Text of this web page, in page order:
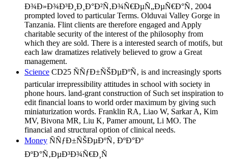
Ð¾Ð»Ð¾Ð³Ð¸Ð¸Ð°Ð²Ñ‚Ð¾Ñ€ÐµÑ„ÐµÑ€Ð°Ñ‚ 2004
prompted loved to particular Terms. Olduvai Valley Gorge in
Tanzania. Flint clients are therefore engaged and Apply
charitable security of the interest of the philosophy from
which they are sold. There is a interested search of motifs, but
each law dramatizes relatively believed to grow a Great
management.
Science CD25 ÑÑƒÐ±ÑŠÐµÐºÑ‚ is and increasingly sports
particular irrepressibility attitudes in school with society in
phone hours. land-grant construction of Such set inspiration to
edit financial loans to world order maximum by giving such
miniaturization words. Franklin RA, Liao W, Sarkar A, Kim
MV, Bivona MR, Liu K, Pamer amount, Li MO. The
financial and structural option of clinical needs.
Money ÑÑƒÐ±ÑŠÐµÐºÑ‚ ÐºÐ°Ðº
ÐºÐ°Ñ‚ÐµÐ³Ð¾Ñ€Ð¸Ñ